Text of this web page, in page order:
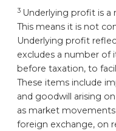
3 Underlying profit is a
This means it is not
Underlying profit
excludes a number
before taxation, to
These items include
and goodwill arising
as market movements
foreign exchange, on